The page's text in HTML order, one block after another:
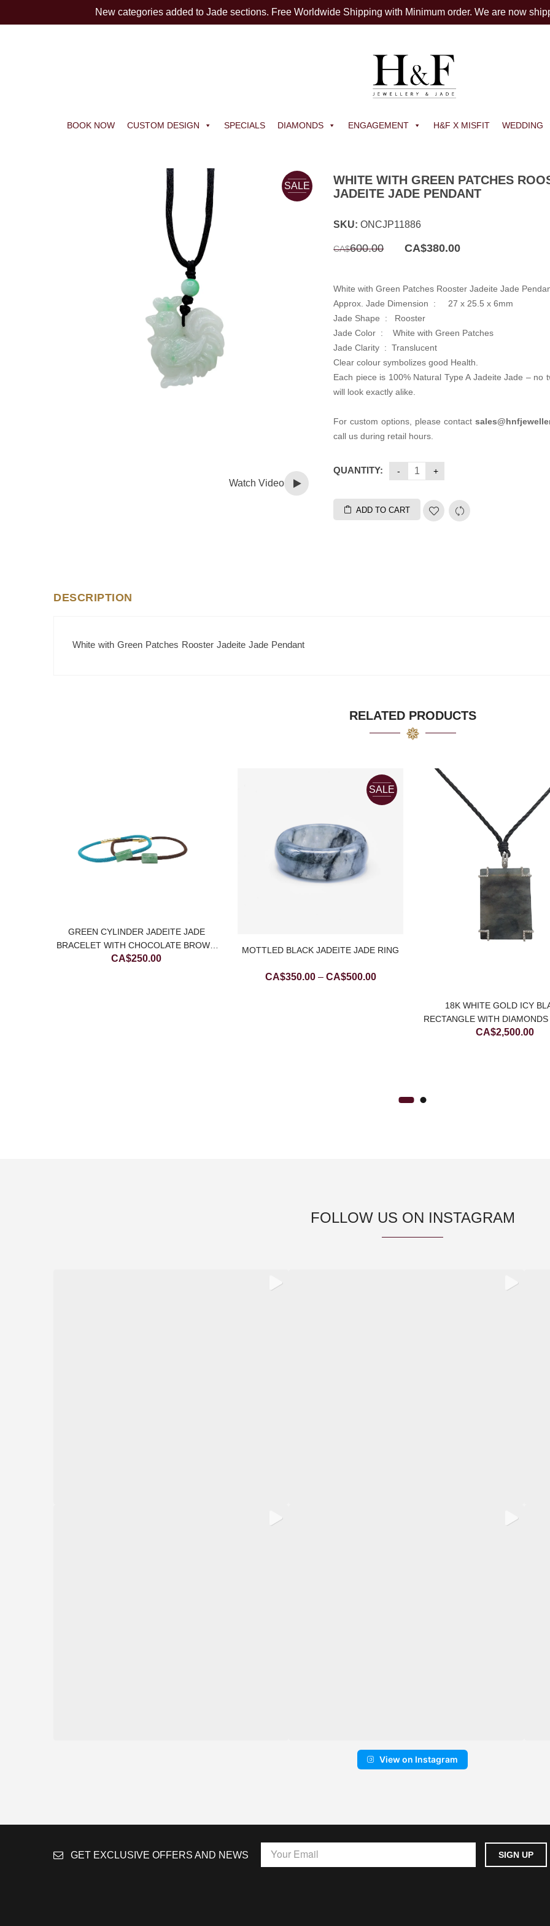
New categories added to Jade sections. Free Worldwide Shipping with Minimum order. We are now
BOOK NOW CUSTOM DESIGN SPECIALS DIAMONDS ENGAGEMENT H&F X MISFIT WEDDING
SALE
Watch Video
WHITE WITH GREEN PATCHES
JADEITE JADE PENDANT
SKU:ONCJP11886
CA$600.00
Original
price
CA$380.00
White with Green Patches Rooster Jadeite Jade
Approx. Jade Dimension : 27 x 25.5 x 6mm
Jade Shape : Rooster
Jade Color :White with Green Patches
Jade Clarity :Translucent
Clear colour symbolizes good Health.
Each piece is 100% Natural Type A Jadeite Jade – no
will look exactly alike.
For custom options, please contact
call us during retail hours.
QUANTITY:
ADD TO CART
DESCRIPTION
White with Green Patches Rooster Jadeite Jade Pendant
RELATED PRODUCTS
GREEN CYLINDER JADEITE JADE
BRACELET WITH CHOCOLATE BROWN
STRING
CA$250.00
SALE
MOTTLED BLACK JADEITE JADE RING
CA$350.00 – CA$500.00Price
18K WHITE GOLD ICY
RECTANGLE WITH DIAMONDS
JADE PENDANT (LARGE)
CA$2,500.00
FOLLOW US ON INSTAGRAM
View on Instagram
GET EXCLUSIVE OFFERS AND NEWS